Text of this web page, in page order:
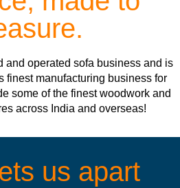
and operated sofa business and is
finest manufacturing business for
some of the finest woodwork and
across India and overseas!
us apart